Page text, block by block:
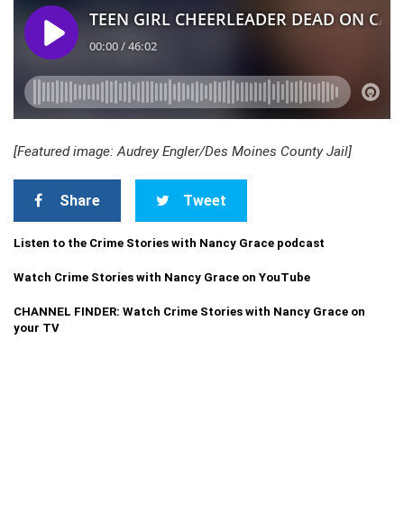
[Featured image: Audrey Engler/Des Moines County Jail]
Share Tweet
Listen to the Crime Stories with Nancy Grace podcast
Watch Crime Stories with Nancy Grace on YouTube
CHANNEL FINDER: Watch Crime Stories with Nancy Grace on
your TV